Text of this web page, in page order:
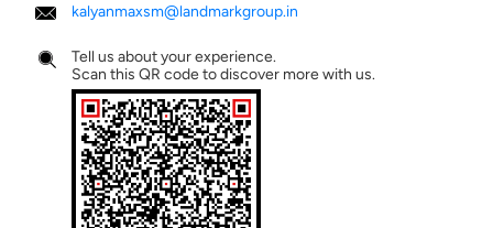
kalyanmaxsm@landmarkgroup.in
Tell us about your experience.
Scan this QR code to discover more with us.